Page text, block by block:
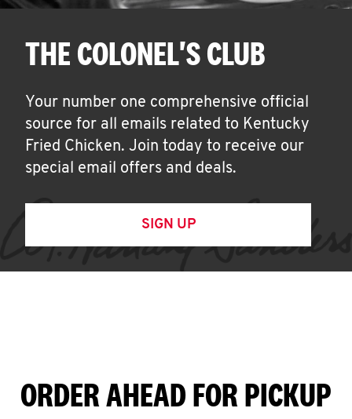
THE COLONEL'S CLUB
Your number one comprehensive official
source for all emails related to Kentucky
Fried Chicken. Join today to receive our
special email offers and deals.
SIGN UP
ORDER AHEAD FOR PICKUP